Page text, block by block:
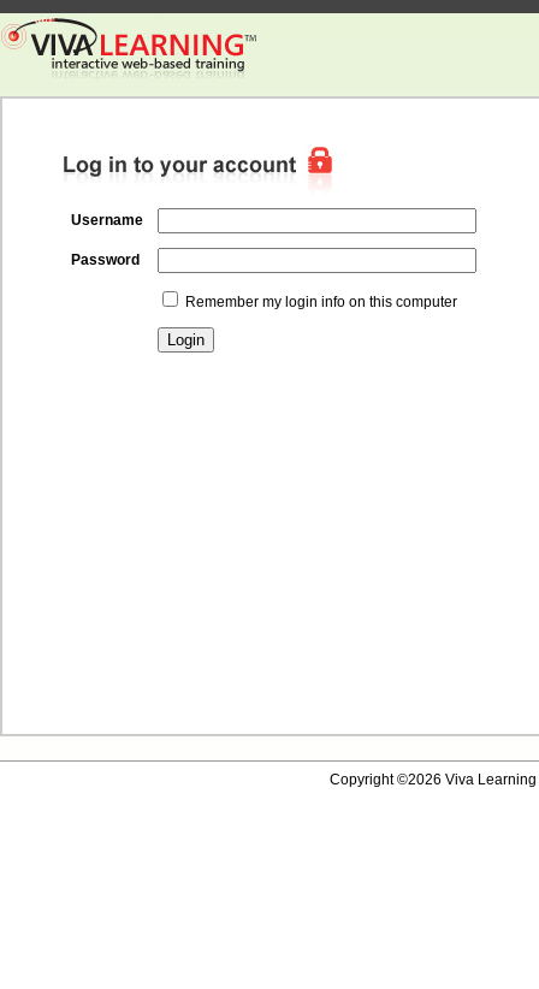
Username
Password
Remember my login info on this computer
Login
Copyright ©2026 Viva